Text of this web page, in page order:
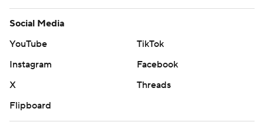
Social Media
YouTube
TikTok
Instagram
Facebook
X
Threads
Flipboard